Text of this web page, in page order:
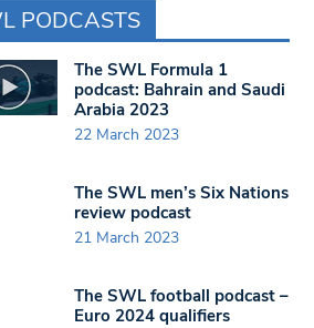
PODCASTS
The SWL Formula 1
podcast: Bahrain and Saudi
Arabia 2023
22 March 2023
The SWL men’s Six Nations
review podcast
21 March 2023
The SWL football podcast –
Euro 2024 qualifiers